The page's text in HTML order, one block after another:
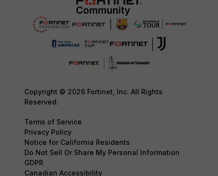
Copyright © 2026 Fortinet, Inc. All Rights
Reserved.
Terms of Service
Privacy Policy
Notice for California Residents
Do Not Sell Or Share My Personal Information
GDPR
Canadian Accessibility